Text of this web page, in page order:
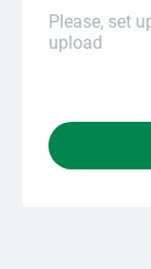
Please, set
upload